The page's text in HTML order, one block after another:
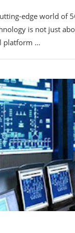
edge world of
is not just
platform …